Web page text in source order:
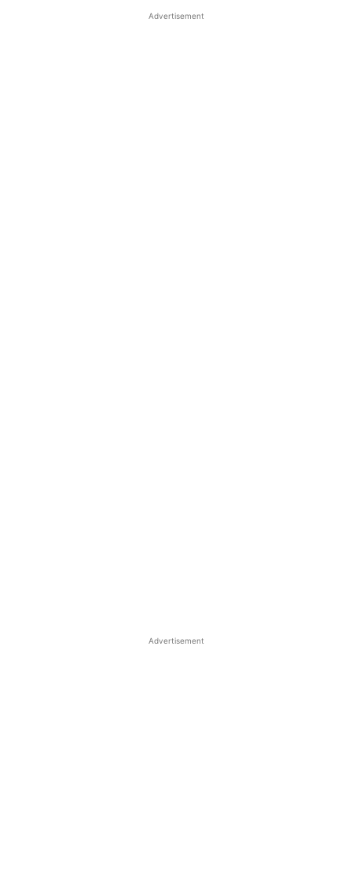
Advertisement
Advertisement